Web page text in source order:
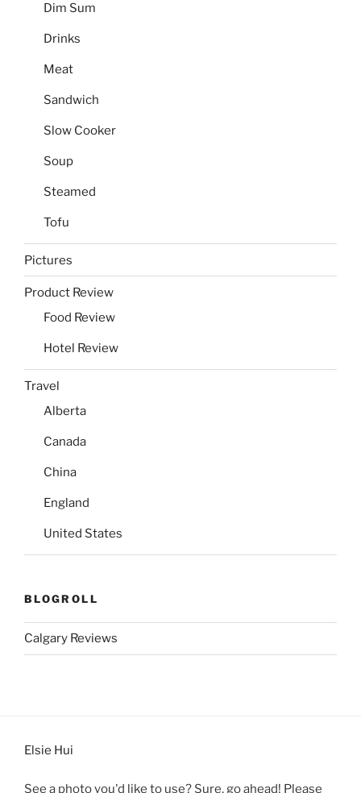
Dim Sum
Drinks
Meat
Sandwich
Slow Cooker
Soup
Steamed
Tofu
Pictures
Product Review
Food Review
Hotel Review
Travel
Alberta
Canada
China
England
United States
BLOGROLL
Calgary Reviews
Elsie Hui
See a photo you'd like to use? Sure, go ahead! Please